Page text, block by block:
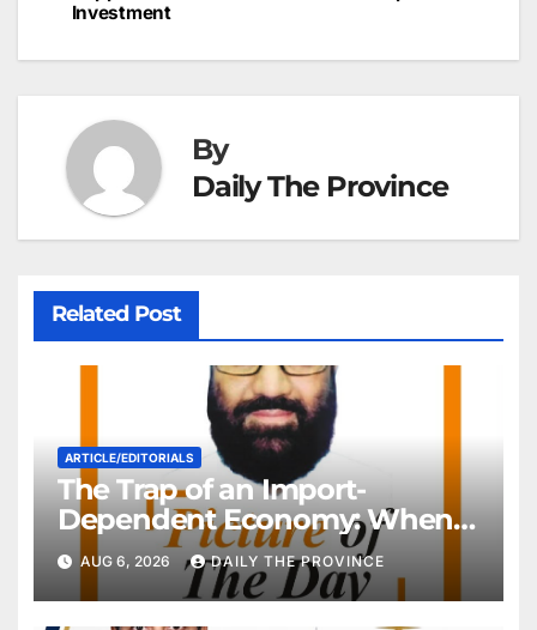
o
k
g
er
h
at
navigation
Investment
By
Daily The Province
Related Post
ARTICLE/EDITORIALS
The Trap of an Import-
Dependent Economy: When
Will Pakistan Stand on Its
Own Feet?
AUG 6, 2026 DAILY THE PROVINCE